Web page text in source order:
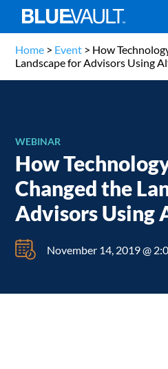
Home > Event > How
Landscape for Advisors Using
WEBINAR
How
Changed the
Advisors Using
November 14, 2019 @